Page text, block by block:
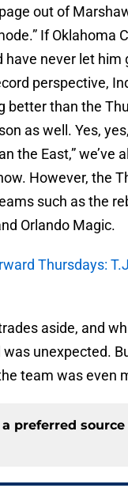
out of
If Oklahoma
have never let him
perspective,
better than the
as well. Yes,
the East,” we’ve
However, the
such as the
Orlando Magic.
Thursdays:
aside, and
was unexpected.
team was even
preferred source